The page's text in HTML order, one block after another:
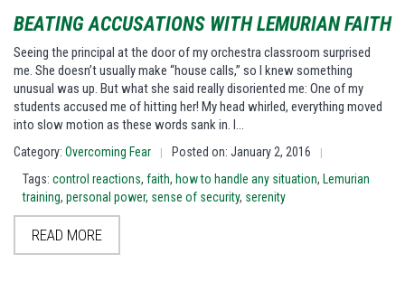
BEATING ACCUSATIONS WITH LEMURIAN FAITH
Seeing the principal at the door of my orchestra classroom surprised
me. She doesn’t usually make “house calls,” so I knew something
unusual was up. But what she said really disoriented me: One of my
students accused me of hitting her! My head whirled, everything moved
into slow motion as these words sank in. I…
Category: Overcoming Fear | Posted on: January 2, 2016 |
Tags: control reactions, faith, how to handle any situation, Lemurian
training, personal power, sense of security, serenity
READ MORE